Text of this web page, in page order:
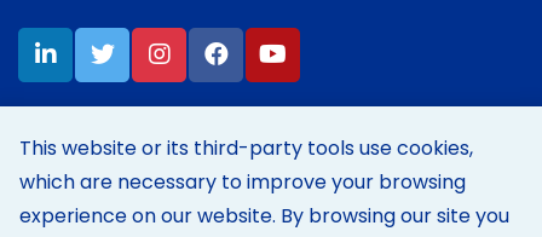
Disclaimer:Content on this site represents my own personal
opinions and thoughts at the time of posting, and does not reflect
those of my employer's in any way.
This website or its third-party tools use cookies,
which are necessary to improve your browsing
experience on our website. By browsing our site you